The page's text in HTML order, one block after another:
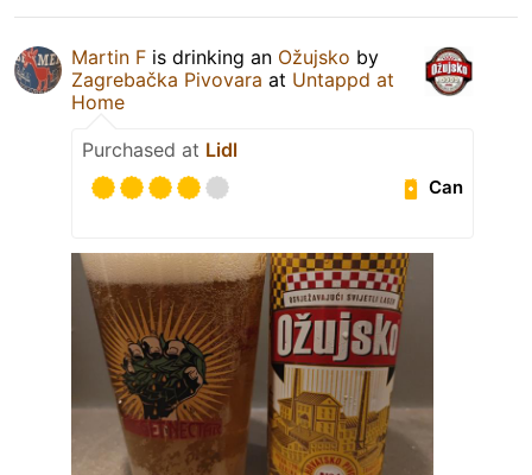
Martin F is drinking an Ožujsko by
Zagrebačka Pivovara at Untappd at
Home
Purchased at Lidl
Can